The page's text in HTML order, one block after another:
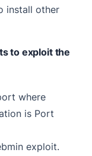
install other
to exploit the
where
is Port
exploit.